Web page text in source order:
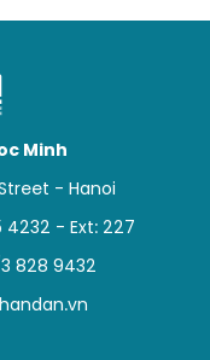
Minh
- Hanoi
4232 - Ext: 227
828 9432